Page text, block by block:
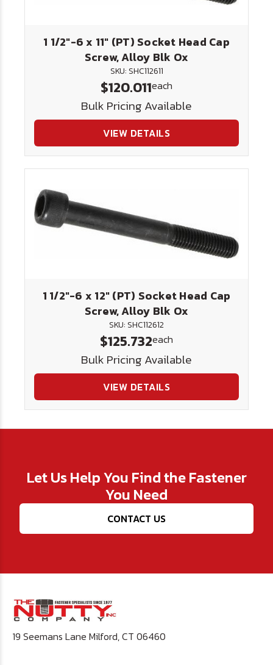
1 1/2"-6 x 11" (PT) Socket Head Cap
Screw, Alloy Blk Ox
SKU: SHC112611
$120.011each
Bulk Pricing Available
VIEW DETAILS
1 1/2"-6 x 12" (PT) Socket Head Cap
Screw, Alloy Blk Ox
SKU: SHC112612
$125.732each
Bulk Pricing Available
VIEW DETAILS
Let Us Help You Find the Fastener
You Need
CONTACT US
19 Seemans Lane Milford, CT 06460